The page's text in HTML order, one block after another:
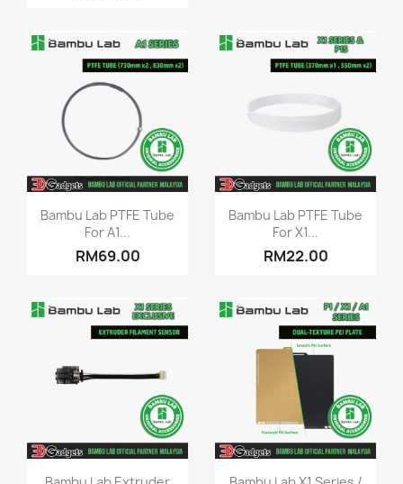
Quick view
Bambu Lab PTFE Tube
For A1...
RM69.00
Quick view
Bambu Lab PTFE Tube
For X1...
RM22.00
Quick view Quick view